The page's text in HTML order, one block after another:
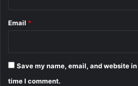
Email *
Save my name, email, and website
time I comment.